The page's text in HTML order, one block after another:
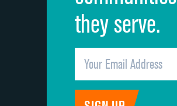
they serve.